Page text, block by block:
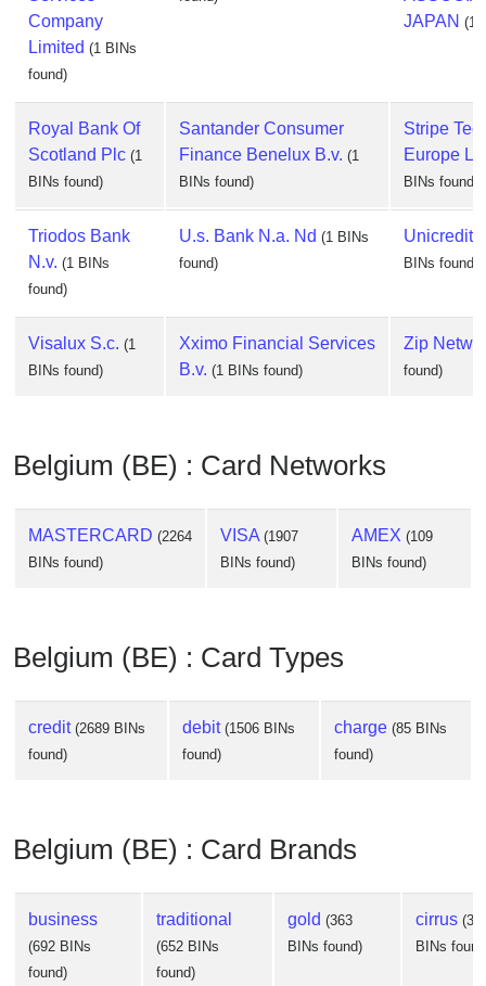
Company
Limited (1 BINs
found)
JAPAN (1
Royal Bank Of
Scotland Plc (1
BINs found)
Santander Consumer
Finance Benelux B.v. (1
BINs found)
Stripe
Europe
BINs found)
Triodos Bank
N.v. (1 BINs
found)
U.s. Bank N.a. Nd (1 BINs
found)
Unicredit
BINs found)
Visalux S.c. (1
BINs found)
Xximo Financial Services
B.v. (1 BINs found)
Zip
found)
Belgium (BE) : Card Networks
MASTERCARD (2264
BINs found)
VISA (1907
BINs found)
AMEX (109
BINs found)
Belgium (BE) : Card Types
credit (2689 BINs
found)
debit (1506 BINs
found)
charge (85 BINs
found)
Belgium (BE) : Card Brands
business
(692 BINs
found)
traditional
(652 BINs
found)
gold (363
BINs found)
cirrus
BINs